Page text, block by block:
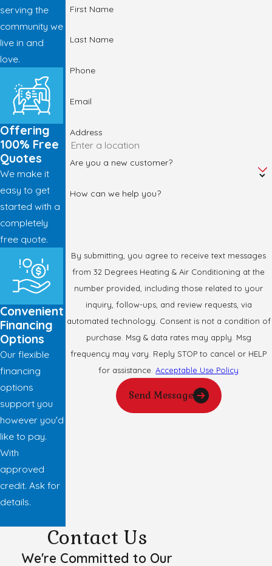
First Name
Last Name
Phone
Email
Address
Are you a new customer?
How can we help you?
By submitting, you agree to receive text messages
from 32 Degrees Heating & Air Conditioning at the
number provided, including those related to your
inquiry, follow-ups, and review requests, via
automated technology. Consent is not a condition of
purchase. Msg & data rates may apply. Msg
frequency may vary. Reply STOP to cancel or HELP
for assistance.Acceptable Use Policy
Send Message
serving the
community we
live in and
love.
Offering
100% Free
Quotes
We make it
easy to get
started with a
completely
free quote.
Convenient
Financing
Options
Our flexible
financing
options
support you
however you'd
like to pay.
With
approved
credit. Ask for
details.
Contact Us
We're Committed to Our